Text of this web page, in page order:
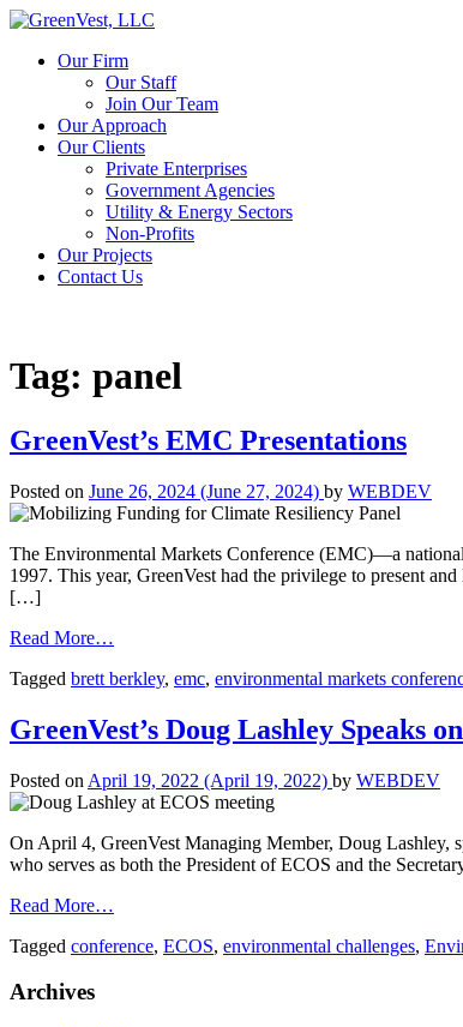
Our Firm
Our Staff
Join Our Team
Our Approach
Our Clients
Private Enterprises
Government Agencies
Utility & Energy Sectors
Non-Profits
Our Projects
Contact Us
Tag: panel
GreenVest’s EMC Presentations
Posted on June 26, 2024 (June 27, 2024) by WEBDEV
The Environmental Markets Conference (EMC)—a
1997. This year, GreenVest had the privilege to present
[…]
Read More…
Tagged brett berkley, emc, environmental markets
GreenVest’s Doug Lashley Speaks
Posted on April 19, 2022 (April 19, 2022) by WEBDEV
On April 4, GreenVest Managing Member, Doug Lashley,
who serves as both the President of ECOS and the
Read More…
Tagged conference, ECOS, environmental challenges,
Archives